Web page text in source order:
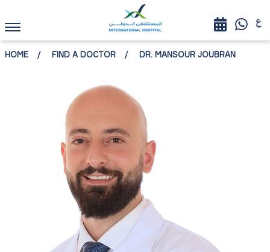
HOME FIND A DOCTOR DR. MANSOUR JOUBRAN